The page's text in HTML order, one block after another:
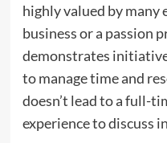
highly valued by many
business or a passion
demonstrates
to manage time and
doesn’t lead to a full-
experience to discuss